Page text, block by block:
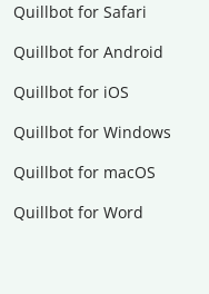
Quillbot for Safari
Quillbot for Android
Quillbot for iOS
Quillbot for Windows
Quillbot for macOS
Quillbot for Word